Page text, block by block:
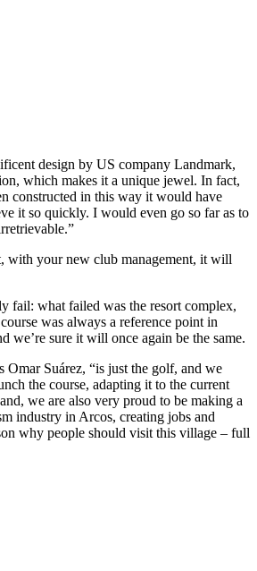
design by US company Landmark,
which makes it a unique jewel. In fact,
constructed in this way it would have
it so quickly. I would even go so far as to
with your new club management, it will
fail: what failed was the resort complex,
was always a reference point in
we’re sure it will once again be the same.
Omar Suárez, “is just the golf, and we
the course, adapting it to the current
we are also very proud to be making a
industry in Arcos, creating jobs and
why people should visit this village – full